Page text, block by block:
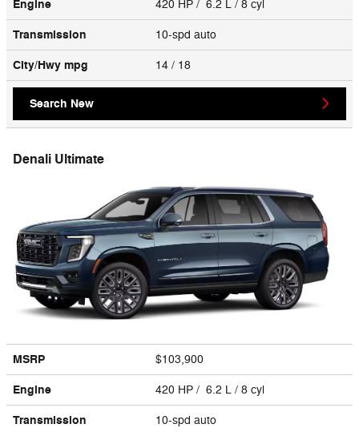
Engine 420 HP / 6.2 L / 8 cyl
Transmission 10-spd auto
City/Hwy mpg 14 / 18
Search New
Denali Ultimate
MSRP $103,900
Engine 420 HP / 6.2 L / 8 cyl
Transmission 10-spd auto